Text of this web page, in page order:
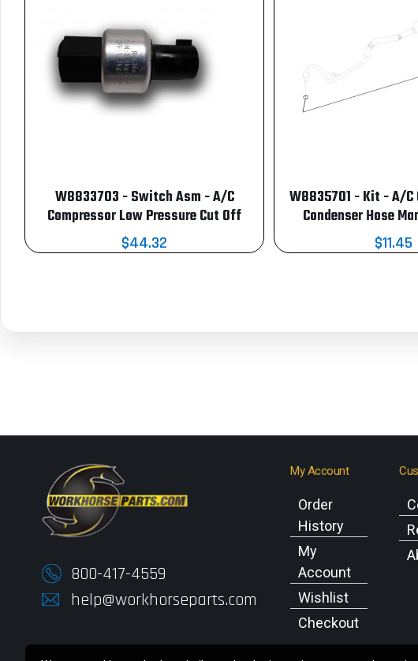
W8833703 - Switch Asm - A/C
Compressor Low Pressure Cut Off
$44.32
W8835701 - Kit - A/C
Condenser Hose
$11.45
800-417-4559
help@workhorseparts.com
My Account
Order
History
My
Account
Wishlist
Checkout